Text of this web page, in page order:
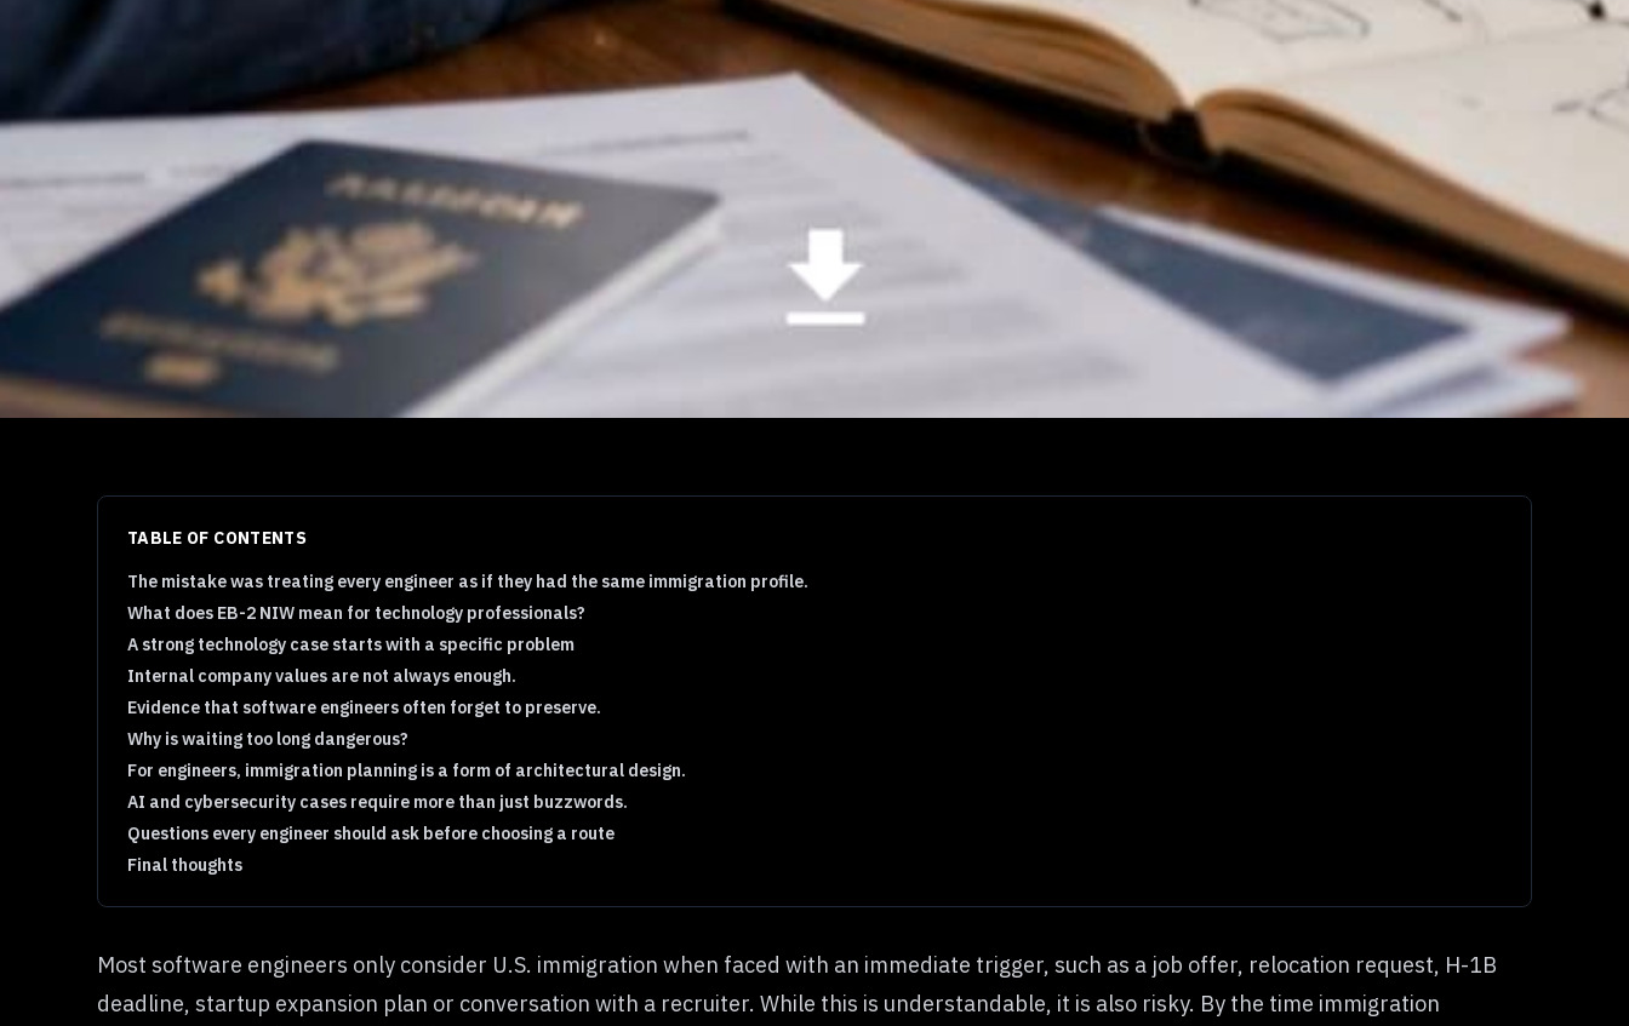
TABLE OF CONTENTS
The mistake was treating every engineer as if they had the same immigration profile.
What does EB-2 NIW mean for technology professionals?
A strong technology case starts with a specific problem
Internal company values are not always enough.
Evidence that software engineers often forget to preserve.
Why is waiting too long dangerous?
For engineers, immigration planning is a form of architectural design.
AI and cybersecurity cases require more than just buzzwords.
Questions every engineer should ask before choosing a route
Final thoughts
Most software engineers only consider U.S. immigration when faced with an immediate trigger, such as a job offer, relocation request, H-1B
deadline, startup expansion plan or conversation with a recruiter. While this is understandable, it is also risky. By the time immigration